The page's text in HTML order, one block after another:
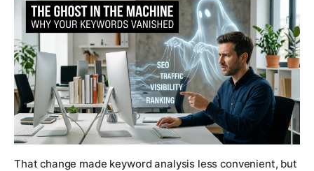
That change made keyword analysis less convenient, but